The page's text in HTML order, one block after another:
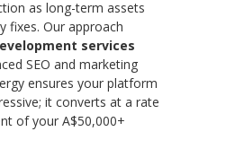
as long-term assets
fixes. Our approach
services
SEO and marketing
ensures your platform
it converts at a rate
of your A$50,000+